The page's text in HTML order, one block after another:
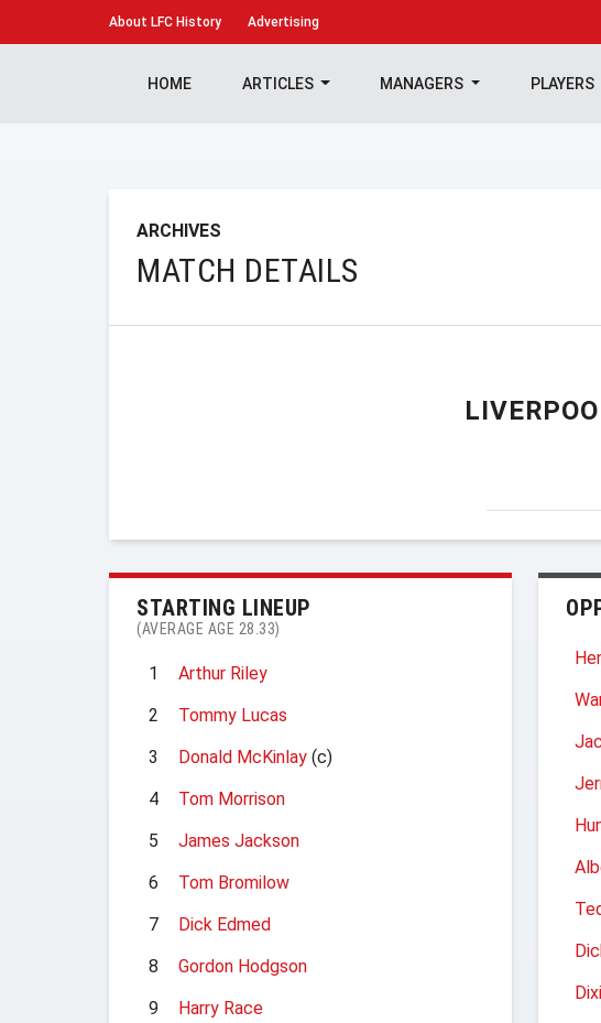
About LFC History Advertising
HOME ARTICLES MANAGERS PLAYERS
ARCHIVES
MATCH DETAILS
STARTING LINEUP
(AVERAGE AGE 28.33)
1
Arthur Riley
2
Tommy Lucas
3
Donald McKinlay (c)
4
Tom Morrison
5
James Jackson
6
Tom Bromilow
7
Dick Edmed
8
Gordon Hodgson
9
Harry Race